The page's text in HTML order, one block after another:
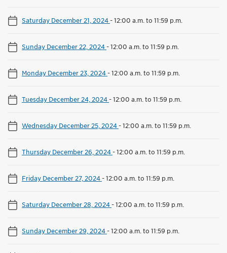
Saturday December 21, 2024-12:00 a.m. to 11:59 p.m.
Sunday December 22, 2024-12:00 a.m. to 11:59 p.m.
Monday December 23, 2024-12:00 a.m. to 11:59 p.m.
Tuesday December 24, 2024-12:00 a.m. to 11:59 p.m.
Wednesday December 25, 2024-12:00 a.m. to 11:59 p.m.
Thursday December 26, 2024-12:00 a.m. to 11:59 p.m.
Friday December 27, 2024-12:00 a.m. to 11:59 p.m.
Saturday December 28, 2024-12:00 a.m. to 11:59 p.m.
Sunday December 29, 2024-12:00 a.m. to 11:59 p.m.